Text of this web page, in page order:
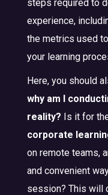
steps required to
experience,
the metrics used
your learning
Here, you should
why am I
reality? Is it for
corporate
on remote teams,
and convenient
session? This will